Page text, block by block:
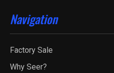
Navigation
Factory Sale
Why Seer?